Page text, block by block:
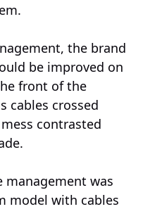
the brand
be improved on
front of the
cables crossed
contrasted
management was
model with cables